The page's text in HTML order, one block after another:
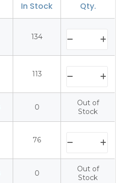
In Stock Qty.
134
113
0
Out of
Stock
76
0
Out of
Stock